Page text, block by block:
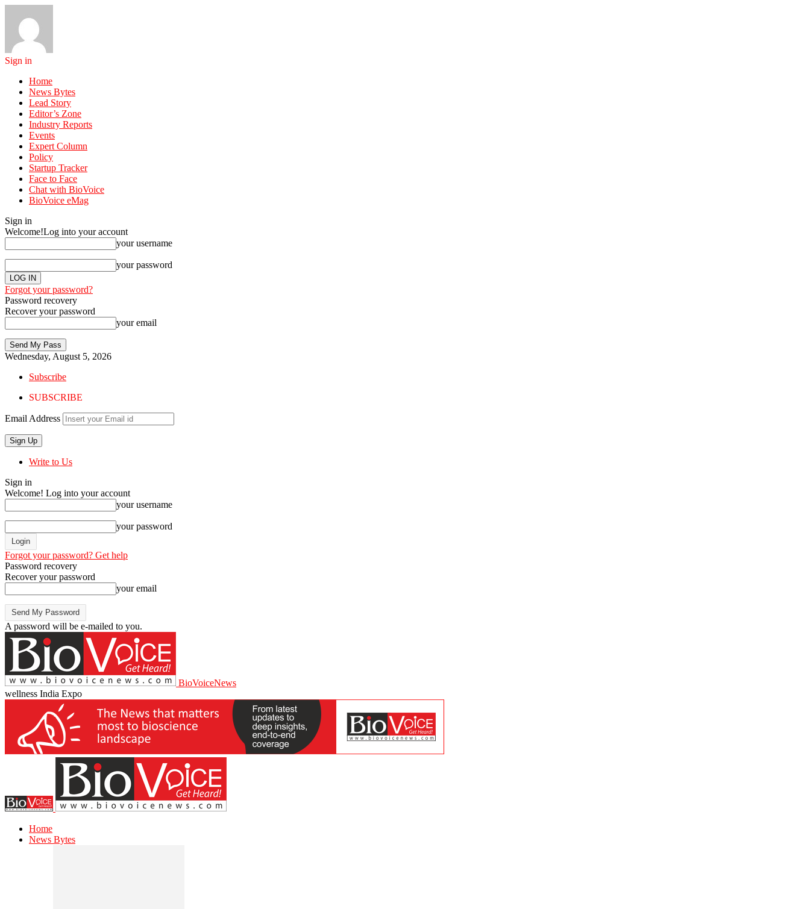
Sign in
Home
News Bytes
Lead Story
Editor’s Zone
Industry Reports
Events
Expert Column
Policy
Startup Tracker
Face to Face
Chat with BioVoice
BioVoice eMag
Sign in
Welcome!Log into your account
your username
your password
Forgot your password?
Password recovery
Recover your password
your email
Wednesday, August 5, 2026
Subscribe
SUBSCRIBE
Email Address
Write to Us
Sign in
Welcome! Log into your account
your username
your password
Forgot your password? Get help
Password recovery
Recover your password
your email
A password will be e-mailed to you.
BioVoiceNews
wellness India Expo
Home
News Bytes